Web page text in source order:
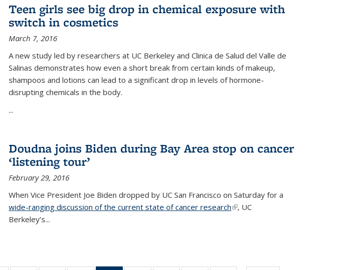
Teen girls see big drop in chemical exposure with
switch in cosmetics
March 7, 2016
A new study led by researchers at UC Berkeley and Clinica de Salud del Valle de
Salinas demonstrates how even a short break from certain kinds of makeup,
shampoos and lotions can lead to a significant drop in levels of hormone-
disrupting chemicals in the body.
...
Doudna joins Biden during Bay Area stop on cancer
‘listening tour’
February 29, 2016
When Vice President Joe Biden dropped by UC San Francisco on Saturday for a
wide-ranging discussion of the current state of cancer research(link is external)
, UC
Berkeley’s...